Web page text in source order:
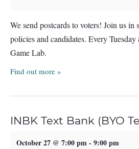
We send postcards to voters! Join us in
policies and candidates. Every
Game Lab.
Find out more »
INBK Text Bank (BYO
October 27 @ 7:00 pm- 9:00 pm